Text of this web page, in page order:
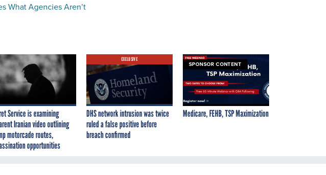
What Agencies Aren’t
Service is examining
Iranian video outlining
motorcade routes,
opportunities
EXCLUSIVE
DHS network intrusion was twice
ruled a false positive before
breach confirmed
SPONSOR CONTENT
Medicare, FEHB, TSP Maximization